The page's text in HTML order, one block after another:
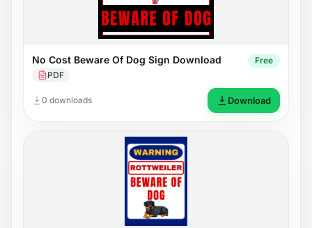
No Cost Beware Of Dog Sign Download
PDF
Free
0 downloads Download